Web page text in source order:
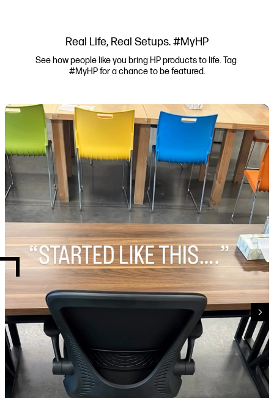
Real Life, Real Setups. #MyHP
See how people like you bring HP products to life. Tag
#MyHP for a chance to be featured.
Media Carousel
Carousel with product photos. Use the previous and next buttons to